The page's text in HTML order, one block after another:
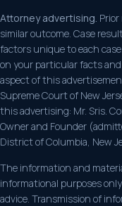
Attorney advertising.
similar outcome. Case
factors unique to each
on your particular facts
aspect of this
Supreme Court of New
this advertising: Mr. Sris.
Owner and Founder
District of Columbia, New
The information and
informational purposes
advice. Transmission of